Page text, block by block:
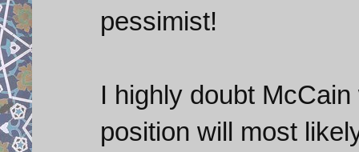
pessimist!
I highly doubt
position will most